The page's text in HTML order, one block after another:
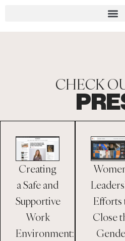
CHECK
Creating
a Safe and
Supportive
Work
Environment:
Efforts
Close